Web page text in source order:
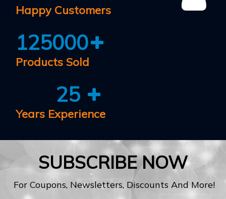
Happy Customers
125000
Products Sold
25
Years Experience
SUBSCRIBE NOW
For Coupons, Newsletters, Discounts And More!